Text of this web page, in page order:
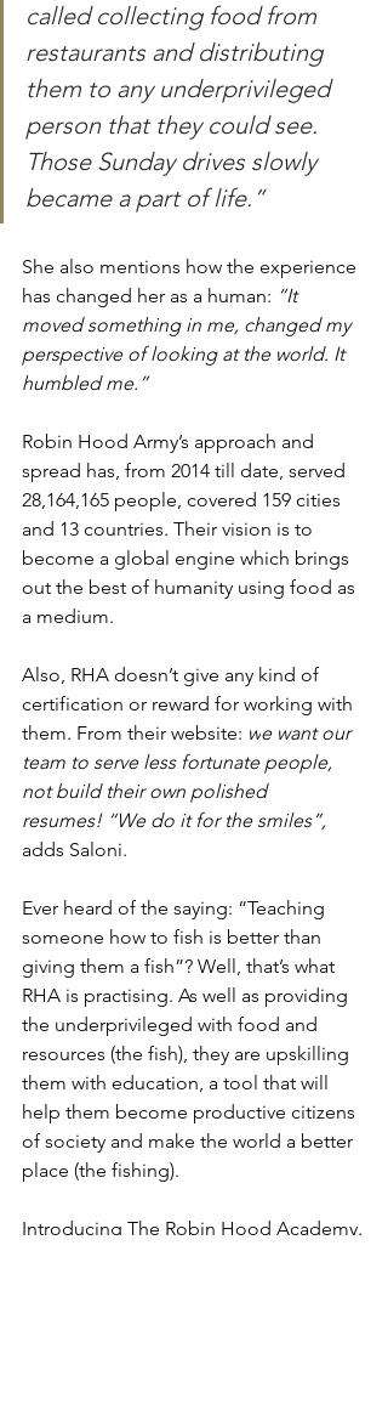
called collecting food from
restaurants and distributing
them to any underprivileged
person that they could see.
Those Sunday drives slowly
became a part of life.”
She also mentions how the experience
has changed her as a human: “It
moved something in me, changed my
perspective of looking at the world. It
humbled me.”
Robin Hood Army’s approach and
spread has, from 2014 till date, served
28,164,165 people, covered 159 cities
and 13 countries. Their vision is to
become a global engine which brings
out the best of humanity using food as
a medium.
Also, RHA doesn’t give any kind of
certification or reward for working with
them. From their website: we want our
team to serve less fortunate people,
not build their own polished
resumes! “We do it for the smiles”,
adds Saloni.
Ever heard of the saying: “Teaching
someone how to fish is better than
giving them a fish”? Well, that’s what
RHA is practising. As well as providing
the underprivileged with food and
resources (the fish), they are upskilling
them with education, a tool that will
help them become productive citizens
of society and make the world a better
place (the fishing).
Introducing The Robin Hood Academy.